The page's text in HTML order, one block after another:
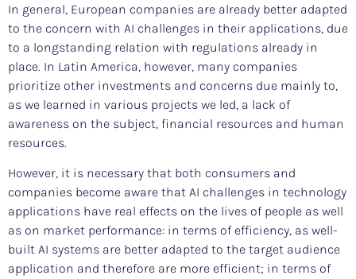
In general, European companies are already better adapted
to the concern with AI challenges in their applications, due
to a longstanding relation with regulations already in
place. In Latin America, however, many companies
prioritize other investments and concerns due mainly to,
as we learned in various projects we led, a lack of
awareness on the subject, financial resources and human
resources.
However, it is necessary that both consumers and
companies become aware that AI challenges in technology
applications have real effects on the lives of people as well
as on market performance: in terms of efficiency, as well-
built AI systems are better adapted to the target audience
application and therefore are more efficient; in terms of